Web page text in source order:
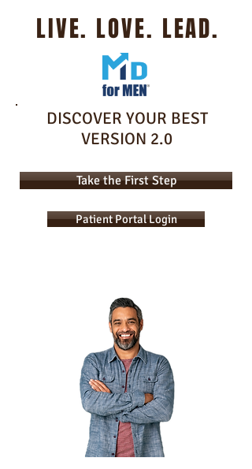
LIVE. LOVE. LEAD.
DISCOVER YOUR BEST
VERSION 2.0
Take the First Step
Patient Portal Login